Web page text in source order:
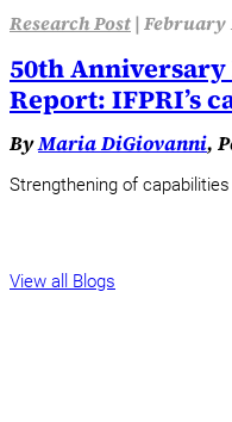
Research Post| February
50th
Report: IFPRI’s
ByMaria DiGiovanni,
Strengthening of
View all Blogs